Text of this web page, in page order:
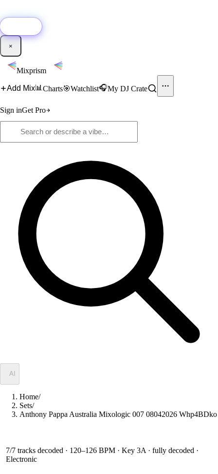
×
Mixprism
Add Mix📊 Charts🎯Watchlist🎧My DJ Crate
Sign inGet Pro
AI
Home/
Sets/
Anthony Pappa Australia Mixologic 007 08042026 Whp4BDko
7/7 tracks decoded · 120–126 BPM · Key 3A · fully decoded ·
Electronic